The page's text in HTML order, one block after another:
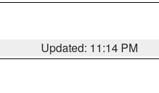
Updated: 11:14 PM